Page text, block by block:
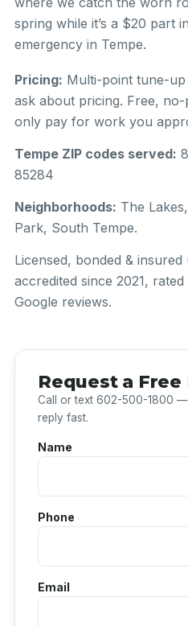
spring while it’s a $20 part
emergency in Tempe.
Pricing: Multi-point tune-
ask about pricing. Free,
only pay for work you
Tempe ZIP codes served:
85284
Neighborhoods: The
Park, South Tempe.
Licensed, bonded &
accredited since 2021,
Google reviews.
Request a
Call or text 602-500-1800 —
reply fast.
Name
Phone
Email